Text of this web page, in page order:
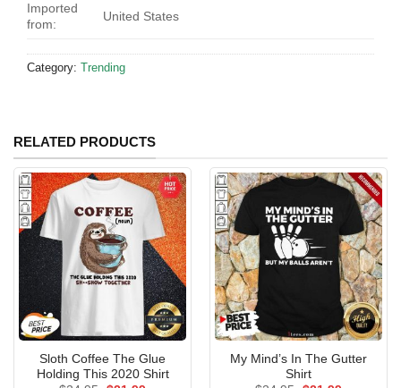
Imported
from:
United States
Category: Trending
RELATED PRODUCTS
Sloth Coffee The Glue
Holding This 2020 Shirt
My Mind’s In The Gutter
Shirt